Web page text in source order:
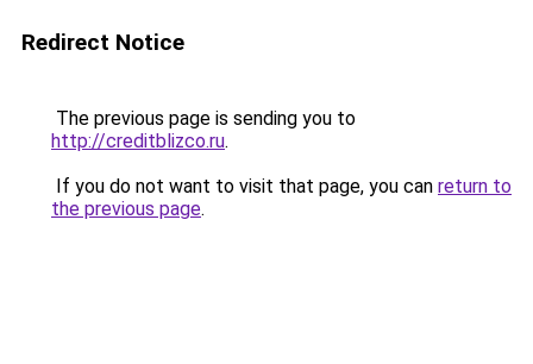
Redirect Notice
The previous page is sending you to
http://creditblizco.ru.
If you do not want to visit that page, you can return to
the previous page.